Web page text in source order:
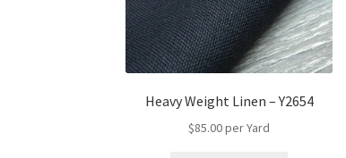
Heavy Weight Linen – Y2654
$85.00per Yard